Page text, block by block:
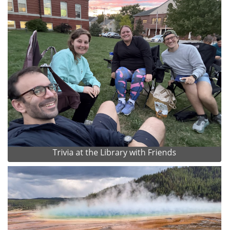
Trivia at the Library with Friends